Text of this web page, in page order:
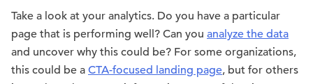
Take a look at your analytics. Do you have a particular
page that is performing well? Can you analyze the data
and uncover why this could be? For some organizations,
this could be a CTA-focused landing page, but for others